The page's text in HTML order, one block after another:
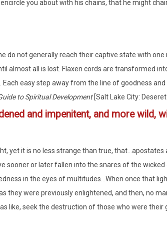
you about with his chains, that he might
do not generally reach their captive state with
almost all is lost. Flaxen cords are transformed
easy step away from the line of goodness
to Spiritual Development[Salt Lake City:
and impenitent, and more wild,
yet it is no less strange than true,
sooner or later fallen into the snares of the
in the eyes of multitudes...When once that
they were previously enlightened, and then, no
like, seek the destruction of those who were their